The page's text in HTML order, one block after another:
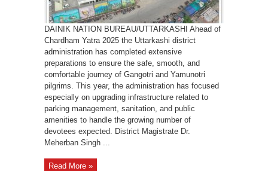
DAINIK NATION BUREAU/UTTARKASHI Ahead of
Chardham Yatra 2025 the Uttarkashi district
administration has completed extensive
preparations to ensure the safe, smooth, and
comfortable journey of Gangotri and Yamunotri
pilgrims. This year, the administration has focused
especially on upgrading infrastructure related to
parking management, sanitation, and public
amenities to handle the growing number of
devotees expected. District Magistrate Dr.
Meherban Singh ...
Read More »